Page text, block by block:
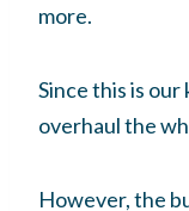
more.
Since this is
overhaul the
However, the